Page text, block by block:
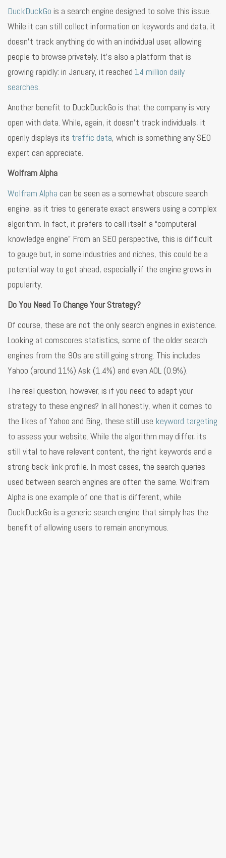
DuckDuckGo is a search engine designed to solve this issue.
While it can still collect information on keywords and data, it
doesn’t track anything do with an individual user, allowing
people to browse privately. It’s also a platform that is
growing rapidly: in January, it reached 14 million daily
searches
Another benefit to DuckDuckGo is that the company is very
open with data. While, again, it doesn’t track individuals, it
openly displays its traffic data, which is something any SEO
expert can appreciate.
Wolfram Alpha
Wolfram Alpha can be seen as a somewhat obscure search
engine, as it tries to generate exact answers using a complex
algorithm. In fact, it prefers to call itself a “computeral
knowledge engine” From an SEO perspective, this is difficult
to gauge but, in some industries and niches, this could be a
potential way to get ahead, especially if the engine grows in
popularity.
Do You Need To Change Your Strategy?
Of course, these are not the only search engines in existence.
Looking at comscores statistics, some of the older search
engines from the 90s are still going strong. This includes
Yahoo (around 11%) Ask (1.4%) and even AOL (0.9%).
The real question, however, is if you need to adapt your
strategy to these engines? In all honestly, when it comes to
the likes of Yahoo and Bing, these still use keyword targeting
to assess your website. While the algorithm may differ, its
still vital to have relevant content, the right keywords and a
strong back-link profile. In most cases, the search queries
used between search engines are often the same. Wolfram
Alpha is one example of one that is different, while
DuckDuckGo is a generic search engine that simply has the
benefit of allowing users to remain anonymous.